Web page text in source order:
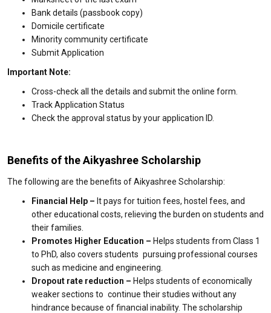
Bank details (passbook copy)
Domicile certificate
Minority community certificate
Submit Application
Important Note:
Cross-check all the details and submit the online form.
Track Application Status
Check the approval status by your application ID.
Benefits of the Aikyashree Scholarship
The following are the benefits of Aikyashree Scholarship:
Financial Help – It pays for tuition fees, hostel fees, and
other educational costs, relieving the burden on students and
their families.
Promotes Higher Education – Helps students from Class 1
to PhD, also covers students pursuing professional courses
such as medicine and engineering.
Dropout rate reduction – Helps students of economically
weaker sections to continue their studies without any
hindrance because of financial inability. The scholarship